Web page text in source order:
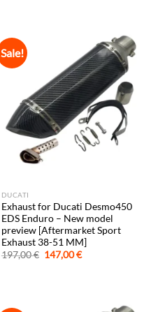
Sale!
DUCATI
Exhaust for Ducati Desmo450
EDS Enduro – New model
preview [Aftermarket Sport
Exhaust 38-51 MM]
197,00€ Original
price
147,00€Current